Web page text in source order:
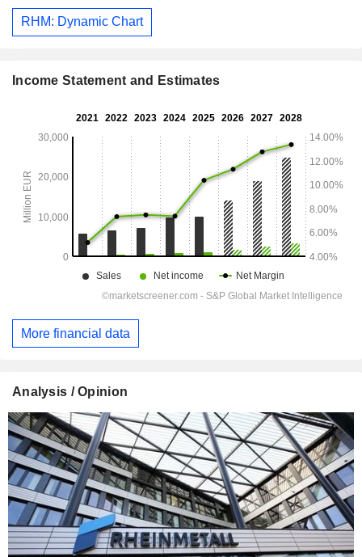
RHM: Dynamic Chart
Income Statement and Estimates
More financial data
Analysis / Opinion